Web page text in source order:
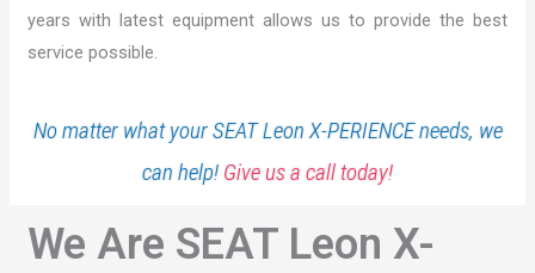
years with latest equipment allows us to provide the best
service possible.
No matter what your SEAT Leon X-PERIENCE needs, we
can help! Give us a call today!
We Are SEAT Leon X-